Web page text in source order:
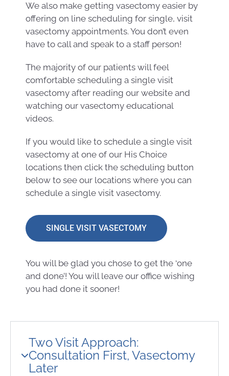
We also make getting vasectomy easier by
offering on line scheduling for single, visit
vasectomy appointments. You don’t even
have to call and speak to a staff person!
The majority of our patients will feel
comfortable scheduling a single visit
vasectomy after reading our website and
watching our vasectomy educational
videos.
If you would like to schedule a single visit
vasectomy at one of our His Choice
locations then click the scheduling button
below to see our locations where you can
schedule a single visit vasectomy.
SINGLE VISIT VASECTOMY
You will be glad you chose to get the ‘one
and done’! You will leave our office wishing
you had done it sooner!
Two Visit Approach:
Consultation First, Vasectomy
Later